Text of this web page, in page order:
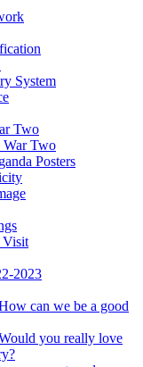
System
Two
War Two
Posters
2023
can we be a good
you really love